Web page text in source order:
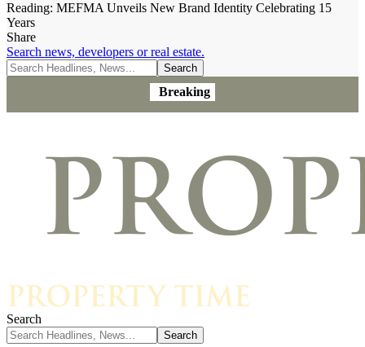
Reading: MEFMA Unveils New Brand Identity Celebrating 15
Years
Share
Search news, developers or real estate.
Breaking
Search